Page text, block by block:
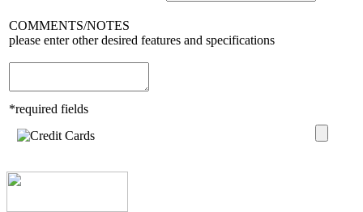
COMMENTS/NOTES
please enter other desired features and specifications
*required fields